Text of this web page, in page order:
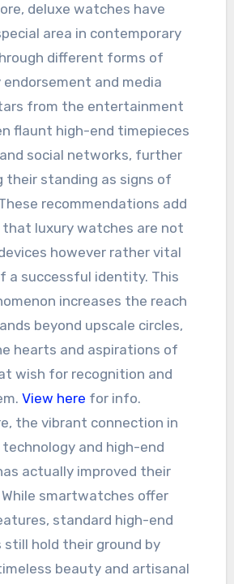
deluxe watches have
area in contemporary
different forms of
and media
from the entertainment
flaunt high-end timepieces
social networks, further
their standing as signs of
recommendations add
luxury watches are not
however rather vital
a successful identity. This
increases the reach
beyond upscale circles,
hearts and aspirations of
wish for recognition and
View here for info.
the vibrant connection in
and high-end
actually improved their
smartwatches offer
standard high-end
hold their ground by
beauty and artisanal